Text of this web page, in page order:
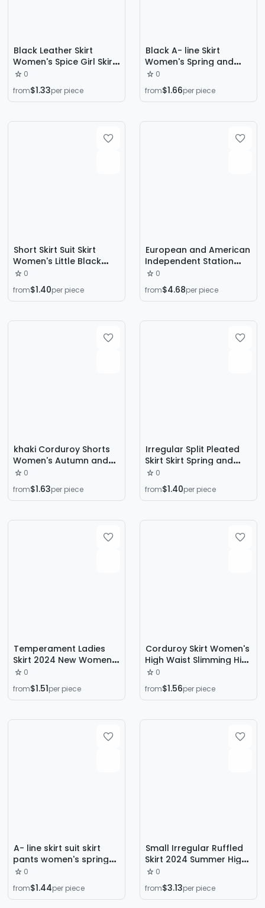
Black Leather Skirt
Women's Spice Girl Skirt
2024 Autumn and
Winter High Waist
Straight Tube Slimming
PU Skirt
0
from$1.33per piece
Black A- line Skirt
Women's Spring and
Autumn 2024 New
Slimming High Waist Split
Skirt Elegant Hip Skirt for
0
from$1.66per piece
Short Skirt Suit Skirt
Women's Little Black
Bag Skirt Summer Short
High Waist Slimming
Tight Xs Bag Hip Hot Girl
0
from$1.40per piece
European and American
Independent Station
Dark Tassel Punk Style
Sexy Skirt
0
from$4.68per piece
khaki Corduroy Shorts
Women's Autumn and
Winter High Waist Outer
Wear European Pant
Skirt Casual Maillard A-
0
from$1.63per piece
Irregular Split Pleated
Skirt Skirt Spring and
Autumn Women's Bag
Hip Long Skirt 2024 New
High Waist Mid-length
0
from$1.40per piece
Temperament Ladies
Skirt 2024 New Women's
Spring chubby girl High
Waist Slim Black A- line
Skirt Pleated Short Skirt
0
from$1.51per piece
Corduroy Skirt Women's
High Waist Slimming Hip
Skirt Fashionable Korean
A- line Skirt Autumn and
Winter Pleated Umbrella
0
from$1.56per piece
A- line skirt suit skirt
pants women's spring
2024 new design
fashion drawstring
strap hip bag Korean
0
from$1.44per piece
Small Irregular Ruffled
Skirt 2024 Summer High
Waist A- shaped Hip
Slim White Denim Skirt
for Women
0
from$3.13per piece